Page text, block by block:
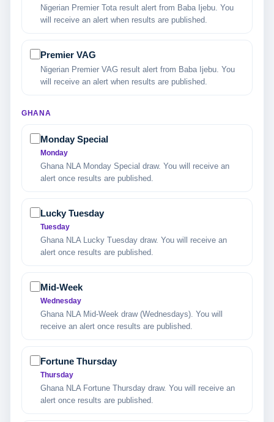
Nigerian Premier Tota result alert from Baba Ijebu. You
will receive an alert when results are published.
Premier VAG
Nigerian Premier VAG result alert from Baba Ijebu. You
will receive an alert when results are published.
GHANA
Monday Special
Monday
Ghana NLA Monday Special draw. You will receive an
alert once results are published.
Lucky Tuesday
Tuesday
Ghana NLA Lucky Tuesday draw. You will receive an
alert once results are published.
Mid-Week
Wednesday
Ghana NLA Mid-Week draw (Wednesdays). You will
receive an alert once results are published.
Fortune Thursday
Thursday
Ghana NLA Fortune Thursday draw. You will receive an
alert once results are published.